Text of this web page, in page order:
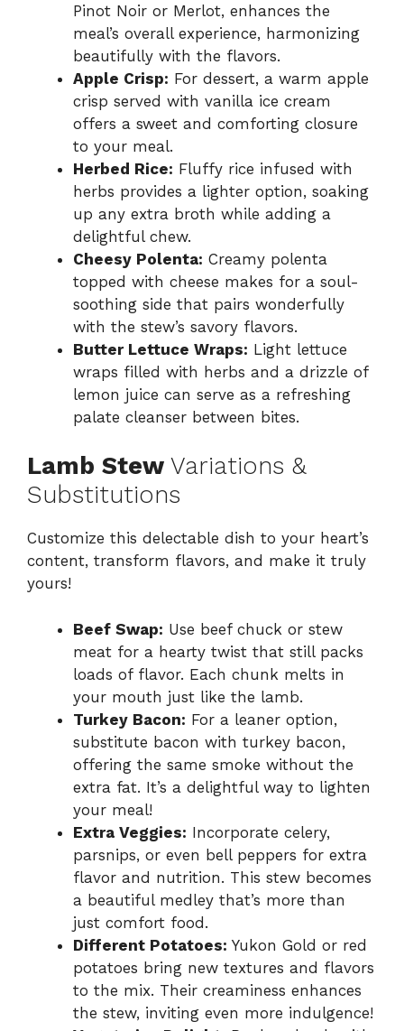
Pinot Noir or Merlot, enhances the
meal’s overall experience, harmonizing
beautifully with the flavors.
Apple Crisp: For dessert, a warm apple
crisp served with vanilla ice cream
offers a sweet and comforting closure
to your meal.
Herbed Rice: Fluffy rice infused with
herbs provides a lighter option, soaking
up any extra broth while adding a
delightful chew.
Cheesy Polenta: Creamy polenta
topped with cheese makes for a soul-
soothing side that pairs wonderfully
with the stew’s savory flavors.
Butter Lettuce Wraps: Light lettuce
wraps filled with herbs and a drizzle of
lemon juice can serve as a refreshing
palate cleanser between bites.
Lamb Stew Variations &
Substitutions
Customize this delectable dish to your heart’s
content, transform flavors, and make it truly
yours!
Beef Swap: Use beef chuck or stew
meat for a hearty twist that still packs
loads of flavor. Each chunk melts in
your mouth just like the lamb.
Turkey Bacon: For a leaner option,
substitute bacon with turkey bacon,
offering the same smoke without the
extra fat. It’s a delightful way to lighten
your meal!
Extra Veggies: Incorporate celery,
parsnips, or even bell peppers for extra
flavor and nutrition. This stew becomes
a beautiful medley that’s more than
just comfort food.
Different Potatoes: Yukon Gold or red
potatoes bring new textures and flavors
to the mix. Their creaminess enhances
the stew, inviting even more indulgence!